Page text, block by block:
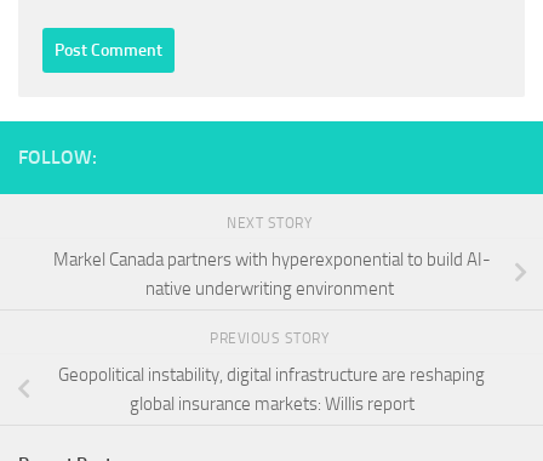
FOLLOW:
NEXT STORY
Markel Canada partners with hyperexponential to build AI-
native underwriting environment
PREVIOUS STORY
Geopolitical instability, digital infrastructure are reshaping
global insurance markets: Willis report